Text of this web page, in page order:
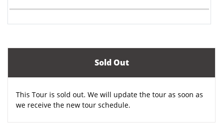
Sold Out
This Tour is sold out. We will update the tour as soon as
we receive the new tour schedule.